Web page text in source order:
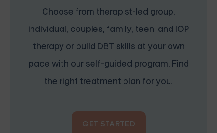
Choose from therapist-led group,
individual, couples, family, teen, and IOP
therapy or build DBT skills at your own
pace with our self-guided program. Find
the right treatment plan for you.
GET STARTED